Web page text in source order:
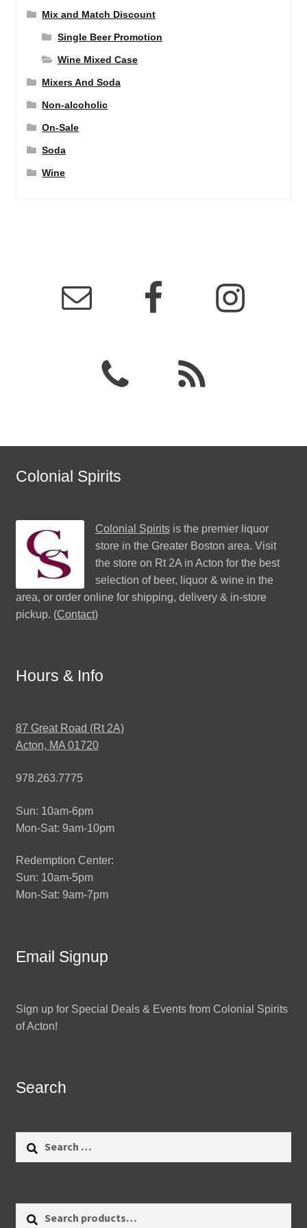
Mix and Match Discount
Single Beer Promotion
Wine Mixed Case
Mixers And Soda
Non-alcoholic
On-Sale
Soda
Wine
Colonial Spirits
Colonial Spiritsis the premier liquor
store in the Greater Boston area. Visit
the store on Rt 2A in Acton for the best
selection of beer, liquor & wine in the
area, or order online for shipping, delivery & in-store
pickup. (Contact)
Hours & Info
87 Great Road (Rt 2A)
Acton, MA 01720
978.263.7775
Sun: 10am-6pm
Mon-Sat: 9am-10pm
Redemption Center:
Sun: 10am-5pm
Mon-Sat: 9am-7pm
Email Signup
Sign up for Special Deals & Events from Colonial Spirits
of Acton!
Search